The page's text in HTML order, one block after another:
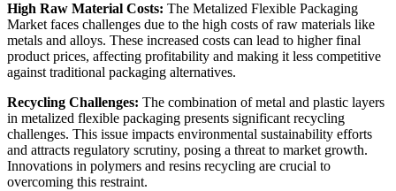
High Raw Material Costs: The Metalized Flexible Packaging
Market faces challenges due to the high costs of raw materials like
metals and alloys. These increased costs can lead to higher final
product prices, affecting profitability and making it less competitive
against traditional packaging alternatives.
Recycling Challenges: The combination of metal and plastic layers
in metalized flexible packaging presents significant recycling
challenges. This issue impacts environmental sustainability efforts
and attracts regulatory scrutiny, posing a threat to market growth.
Innovations in polymers and resins recycling are crucial to
overcoming this restraint.